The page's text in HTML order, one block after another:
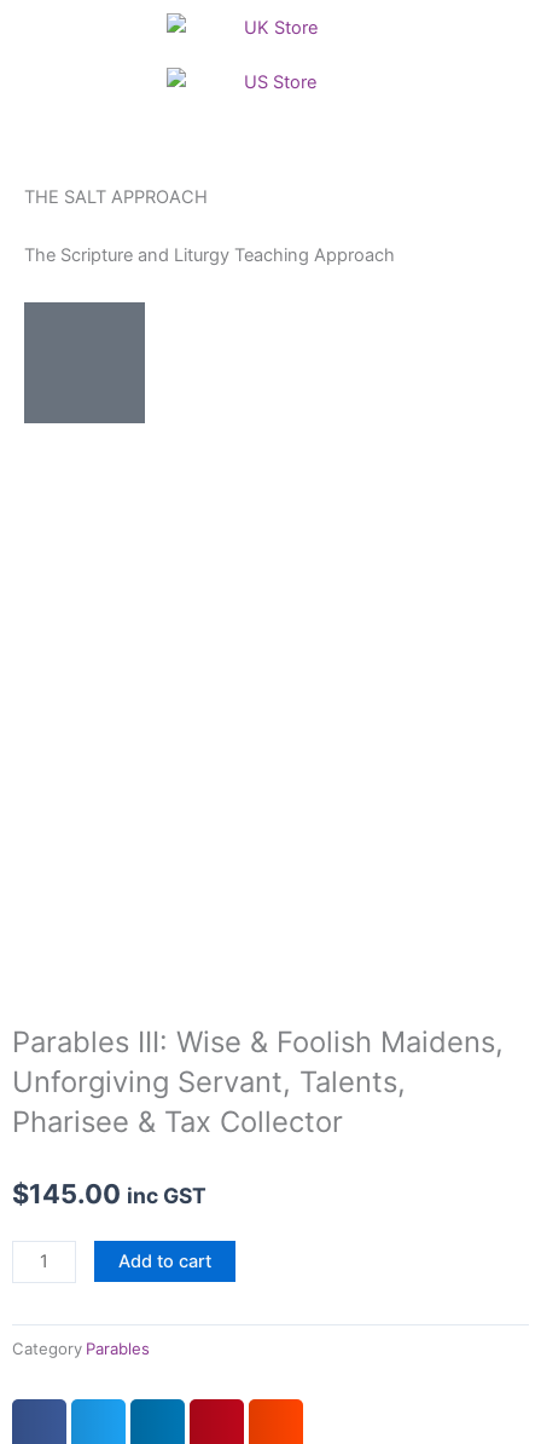
THE SALT APPROACH
The Scripture and Liturgy Teaching Approach
Parables III: Wise & Foolish Maidens,
Unforgiving Servant, Talents,
Pharisee & Tax Collector
$145.00 inc GST
Parables
III:
&
Maidens,
Add to cart
Category Parables